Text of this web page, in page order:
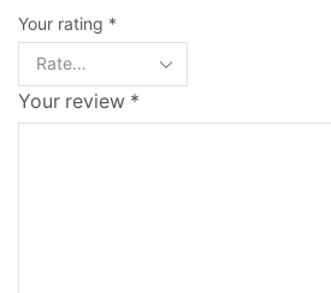
Your rating *
Your review *